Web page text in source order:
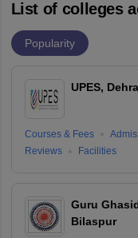
List of colleges
Popularity
UPES,
Courses & Fees
Reviews
Facilities
Guru
Bilaspur